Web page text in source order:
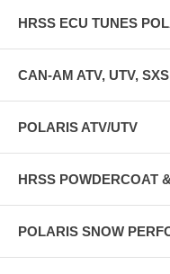
HRSS ECU TUNES
CAN-AM ATV, UTV, SXS
POLARIS ATV/UTV
HRSS POWDERCOAT
POLARIS SNOW